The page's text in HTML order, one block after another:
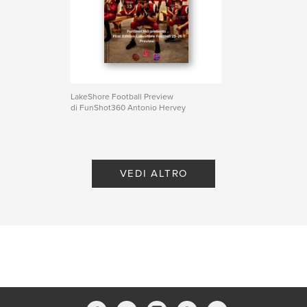
LakeShore Football Preview
di FunShot360 Antonio Hervey
VEDI ALTRO